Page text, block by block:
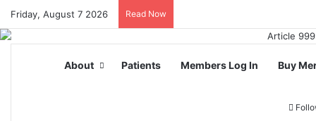
Friday, August 7 2026 Read Now
About Patients Members Log In Buy